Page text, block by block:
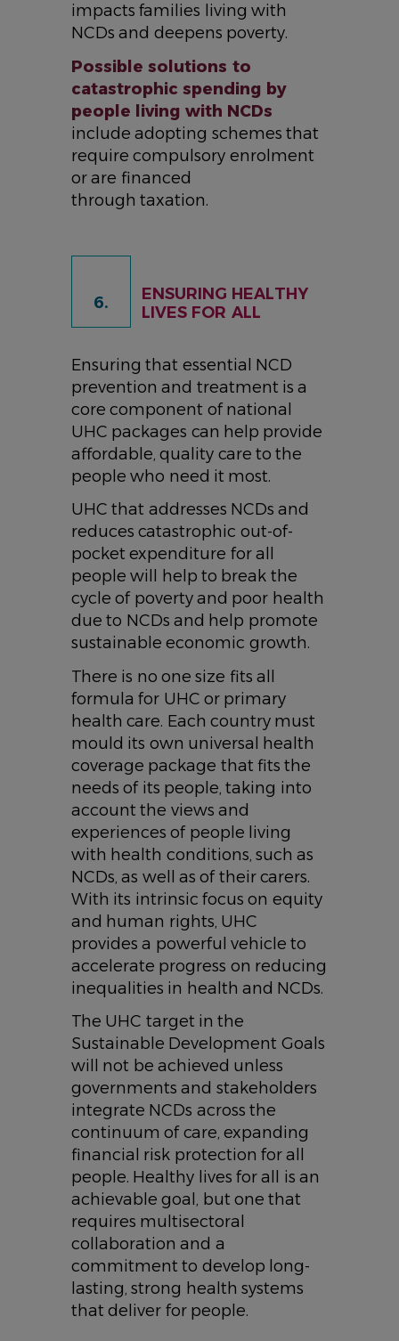
impacts families living with
NCDs and deepens poverty.
Possible solutions to
catastrophic spending by
people living with NCDs
include adopting schemes that
require compulsory enrolment
or are financed
through taxation.
6.
ENSURING HEALTHY
LIVES FOR ALL
Ensuring that essential NCD
prevention and treatment is a
core component of national
UHC packages can help provide
affordable, quality care to the
people who need it most.
UHC that addresses NCDs and
reduces catastrophic out-of-
pocket expenditure for all
people will help to break the
cycle of poverty and poor health
due to NCDs and help promote
sustainable economic growth.
There is no one size fits all
formula for UHC or primary
health care. Each country must
mould its own universal health
coverage package that fits the
needs of its people, taking into
account the views and
experiences of people living
with health conditions, such as
NCDs, as well as of their carers.
With its intrinsic focus on equity
and human rights, UHC
provides a powerful vehicle to
accelerate progress on reducing
inequalities in health and NCDs.
The UHC target in the
Sustainable Development Goals
will not be achieved unless
governments and stakeholders
integrate NCDs across the
continuum of care, expanding
financial risk protection for all
people. Healthy lives for all is an
achievable goal, but one that
requires multisectoral
collaboration and a
commitment to develop long-
lasting, strong health systems
that deliver for people.